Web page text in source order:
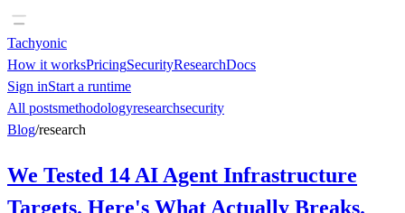
Tachyonic
How it worksPricingSecurityResearchDocs
Sign inStart a runtime
All postsmethodologyresearchsecurity
Blog/research
We Tested 14 AI Agent Infrastructure
Targets. Here's What Actually Breaks.